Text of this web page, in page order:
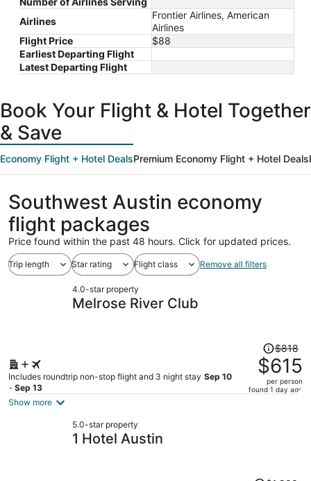
Airlines
Frontier Airlines, American
Airlines
Flight Price
$88
Earliest Departing Flight
Latest Departing Flight
Book Your Flight & Hotel Together
& Save
Economy Flight + Hotel DealsPremium Economy Flight + Hotel Deals
Southwest Austin economy
flight packages
Price found within the past 48 hours. Click for updated prices.
Trip length Star rating Flight class Remove all filters
4.0-star property
Melrose River Club
Includes roundtrip non-stop flight and 3 night stay Sep 10
- Sep 13
Price
was
$818,
price
$818
$615
per person
found 1 day ago
Show more
5.0-star property
1 Hotel Austin